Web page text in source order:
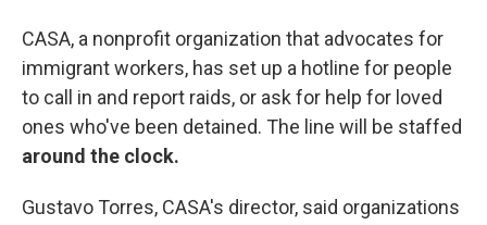
CASA, a nonprofit organization that advocates for
immigrant workers, has set up a hotline for people
to call in and report raids, or ask for help for loved
ones who've been detained. The line will be staffed
around the clock.
Gustavo Torres, CASA's director, said organizations